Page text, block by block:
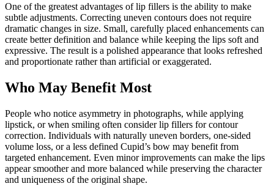
One of the greatest advantages of lip fillers is the ability to make
subtle adjustments. Correcting uneven contours does not require
dramatic changes in size. Small, carefully placed enhancements can
create better definition and balance while keeping the lips soft and
expressive. The result is a polished appearance that looks refreshed
and proportionate rather than artificial or exaggerated.
Who May Benefit Most
People who notice asymmetry in photographs, while applying
lipstick, or when smiling often consider lip fillers for contour
correction. Individuals with naturally uneven borders, one-sided
volume loss, or a less defined Cupid’s bow may benefit from
targeted enhancement. Even minor improvements can make the lips
appear smoother and more balanced while preserving the character
and uniqueness of the original shape.